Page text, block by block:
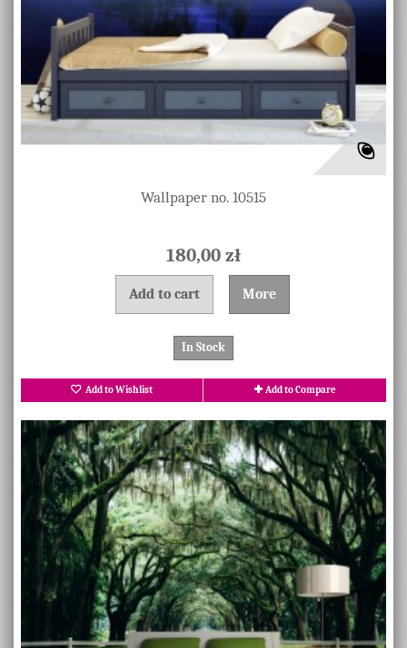
Wallpaper no. 10515
180,00 zł
Add to cart More
In Stock
Add to Wishlist Add to Compare